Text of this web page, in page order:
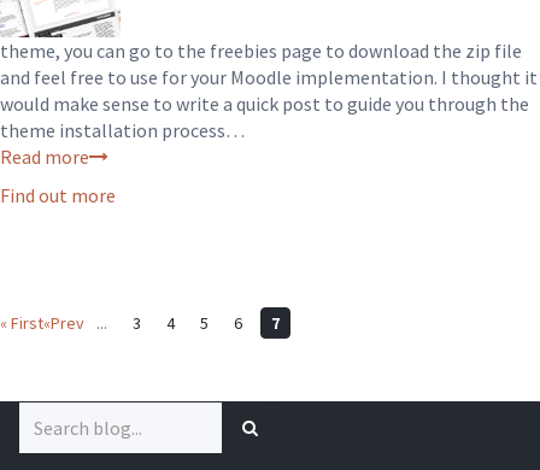
theme, you can go to the freebies page to download the zip file
and feel free to use for your Moodle implementation. I thought it
would make sense to write a quick post to guide you through the
theme installation process…
Read more
Find out more
« First«Prev ... 3 4 5 6 7
for: